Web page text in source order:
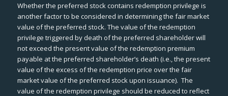
Whether the preferred stock contains redemption privilege is
another factor to be considered in determining the fair market
value of the preferred stock. The value of the redemption
privilege triggered by death of the preferred shareholder will
not exceed the present value of the redemption premium
payable at the preferred shareholder’s death (i.e., the present
value of the excess of the redemption price over the fair
market value of the preferred stock upon issuance). The
value of the redemption privilege should be reduced to reflect